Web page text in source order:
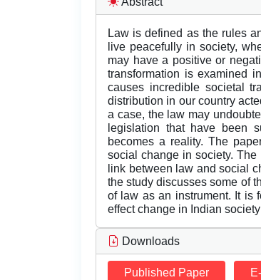
Law is defined as the rules
live peacefully in society,
may have a positive or
transformation is examined
causes incredible societal
distribution in our country
a case, the law may
legislation that have been
becomes a reality. The
social change in society.
link between law and social
the study discusses some of
of law as an instrument. It is
effect change in Indian society
Downloads
Published Paper